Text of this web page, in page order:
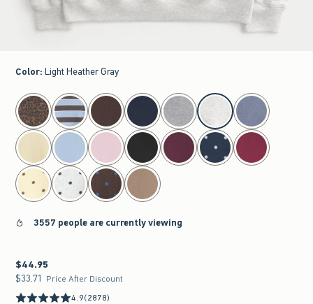
Color: Light Heather Gray
select color
3557 people are currently viewing
$44.95
$44.95
$33.71
$33.71 Price After Discount
4.9(2878)